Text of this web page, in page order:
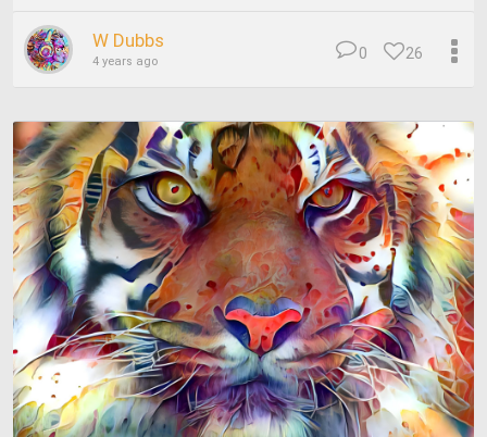
W Dubbs
4 years ago 26
0